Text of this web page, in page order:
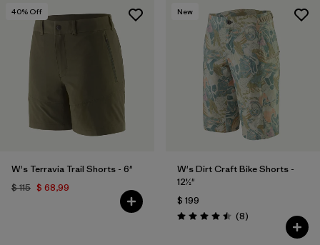
40% Off
W's Terravia Trail Shorts - 6"
$ 115 $ 68,99
New
W's Dirt Craft Bike Shorts -
12½"
$ 199
Valoración: 4.5 / 5
(8Comentarios
)